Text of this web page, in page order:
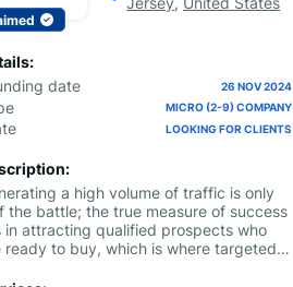
date
26 NOV 2024
MICRO (2-9) COMPANY
LOOKING FOR CLIENTS
a high volume of traffic is only
the battle; the true measure of success
in attracting qualified prospects who
ready to buy, which is where targeted